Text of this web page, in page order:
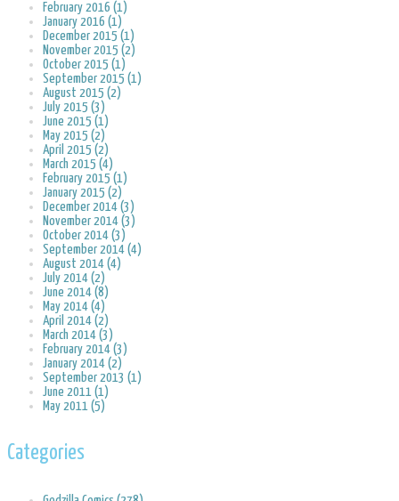
February 2016 (1)
January 2016 (1)
December 2015 (1)
November 2015 (2)
October 2015 (1)
September 2015 (1)
August 2015 (2)
July 2015 (3)
June 2015 (1)
May 2015 (2)
April 2015 (2)
March 2015 (4)
February 2015 (1)
January 2015 (2)
December 2014 (3)
November 2014 (3)
October 2014 (3)
September 2014 (4)
August 2014 (4)
July 2014 (2)
June 2014 (8)
May 2014 (4)
April 2014 (2)
March 2014 (3)
February 2014 (3)
January 2014 (2)
September 2013 (1)
June 2011 (1)
May 2011 (5)
Categories